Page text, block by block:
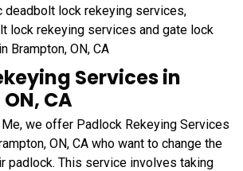
deadbolt lock rekeying services,
lock rekeying services and gate lock
Brampton, ON, CA
Services in
CA
we offer Padlock Rekeying Services
ON, CA who want to change the
padlock. This service involves taking